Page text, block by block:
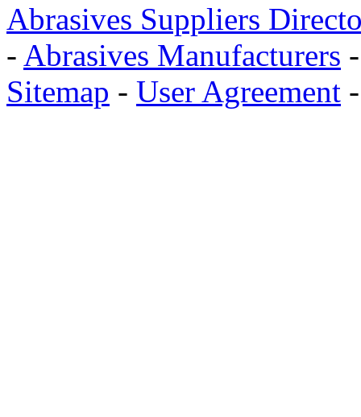
Abrasives Suppliers
- Abrasives Manufacturers
Sitemap - User Agreement